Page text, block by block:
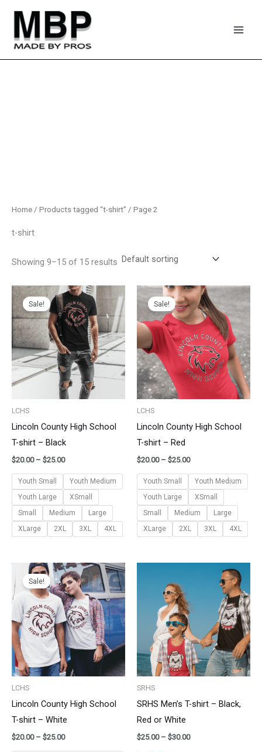
content
Home / Products tagged “t-shirt” / Page 2
t-shirt
Showing 9–15 of 15 results
Sale!
LCHS
Lincoln County High School
T-shirt – Black
$20.00 – $25.00
Price
range:
$20.00
through
$25.00
Youth Small
Youth Medium
Youth Large
XSmall
Small
Medium
Large
XLarge
2XL 3XL 4XL
Sale!
LCHS
Lincoln County High School
T-shirt – Red
$20.00 – $25.00
Price
range:
$20.00
through
$25.00
Youth Small
Youth Medium
Youth Large
XSmall
Small
Medium
Large
XLarge
2XL 3XL 4XL
Sale!
LCHS
Lincoln County High School
T-shirt – White
$20.00 – $25.00
Price
range:
$20.00
through
$25.00
SRHS
SRHS Men’s T-shirt – Black,
Red or White
$25.00 – $30.00
$30.00